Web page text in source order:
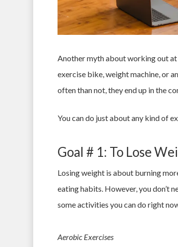
Another myth about working out at
exercise bike, weight machine, or
often than not, they end up in the
You can do just about any kind of
Goal # 1: To Lose
Losing weight is about burning
eating habits. However, you don’t
some activities you can do right
Aerobic Exercises